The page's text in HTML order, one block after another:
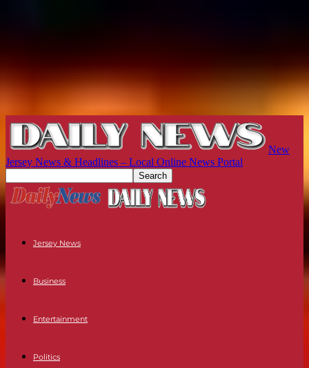
New
Jersey News & Headlines – Local Online News Portal
Jersey News
Business
Entertainment
Politics